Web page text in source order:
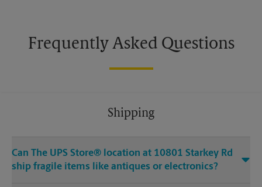
Frequently Asked Questions
Shipping
Can The UPS Store® location at 10801 Starkey Rd
ship fragile items like antiques or electronics?